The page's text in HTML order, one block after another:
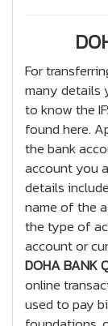
For
many details
to know the
found here.
the bank
account you
details
name of the
the type of
account or
DOHA BANK
online
used to pay